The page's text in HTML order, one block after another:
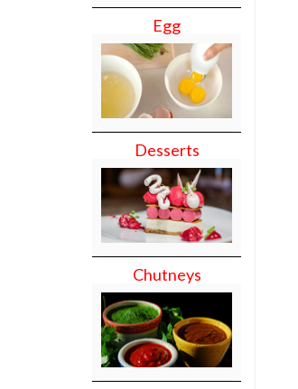
Egg
Desserts
Chutneys